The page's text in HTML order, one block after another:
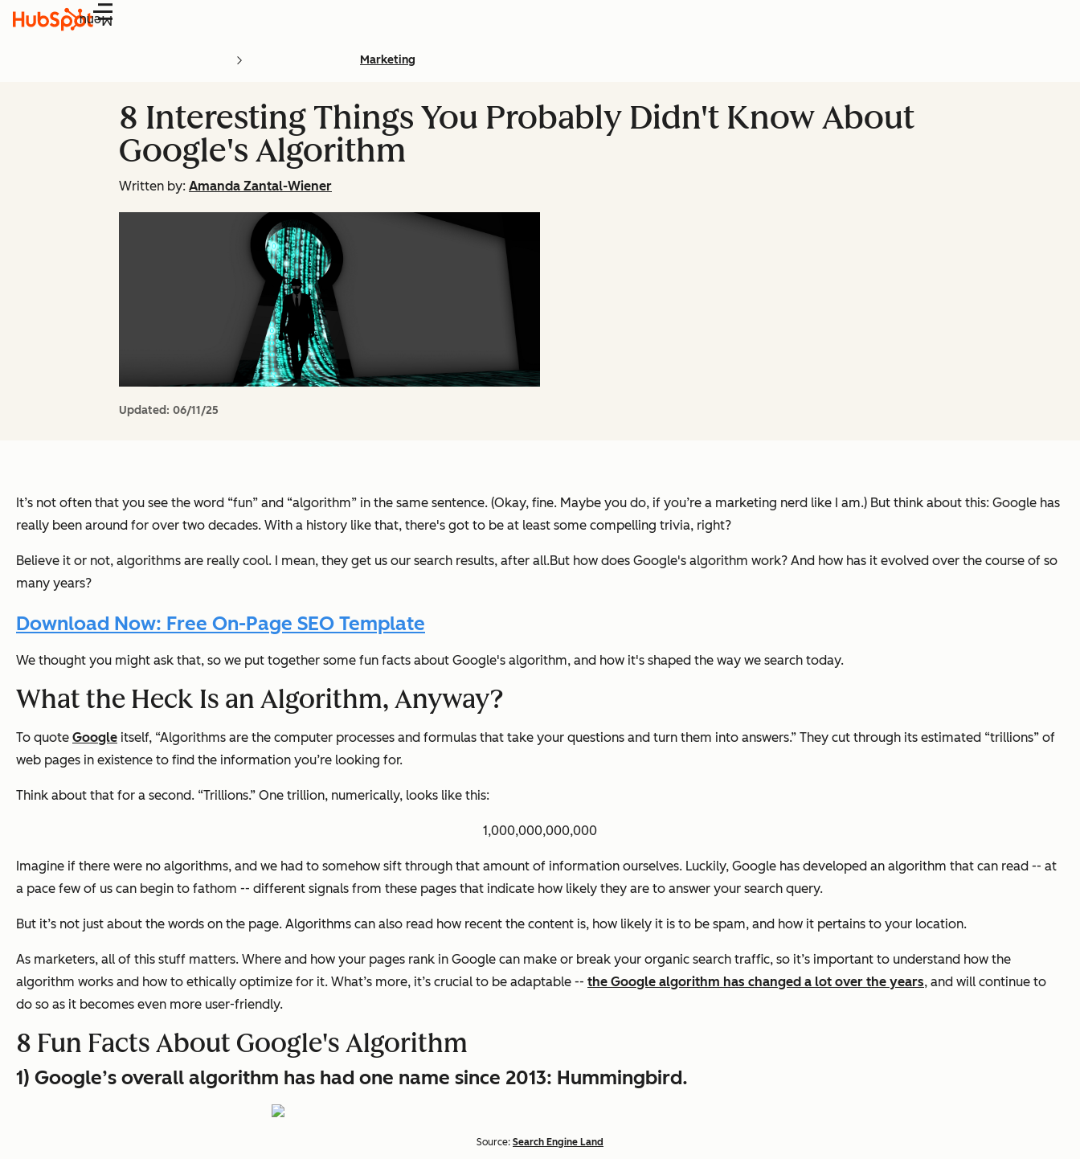
Menu
Marketing
8 Interesting Things You Probably Didn't Know About
Google's Algorithm
Written by: Amanda Zantal-Wiener
Updated: 06/11/25
It’s not often that you see the word “fun” and “algorithm” in the same sentence. (Okay, fine. Maybe you do, if you’re a marketing nerd like I am.) But think about this: Google has
really been around for over two decades. With a history like that, there's got to be at least some compelling trivia, right?
Believe it or not, algorithms are really cool. I mean, they get us our search results, after all.But how does Google's algorithm work? And how has it evolved over the course of so
many years?
Download Now: Free On-Page SEO Template
We thought you might ask that, so we put together some fun facts about Google's algorithm, and how it's shaped the way we search today.
What the Heck Is an Algorithm, Anyway?
To quote Google itself, “Algorithms are the computer processes and formulas that take your questions and turn them into answers.” They cut through its estimated “trillions” of
web pages in existence to find the information you’re looking for.
Think about that for a second. “Trillions.” One trillion, numerically, looks like this:
1,000,000,000,000
Imagine if there were no algorithms, and we had to somehow sift through that amount of information ourselves. Luckily, Google has developed an algorithm that can read -- at
a pace few of us can begin to fathom -- different signals from these pages that indicate how likely they are to answer your search query.
But it’s not just about the words on the page. Algorithms can also read how recent the content is, how likely it is to be spam, and how it pertains to your location.
As marketers, all of this stuff matters. Where and how your pages rank in Google can make or break your organic search traffic, so it’s important to understand how the
algorithm works and how to ethically optimize for it. What’s more, it’s crucial to be adaptable -- the Google algorithm has changed a lot over the years, and will continue to
do so as it becomes even more user-friendly.
8 Fun Facts About Google's Algorithm
1) Google’s overall algorithm has had one name since 2013: Hummingbird.
Source: Search Engine Land